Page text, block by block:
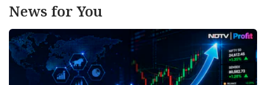
News for You